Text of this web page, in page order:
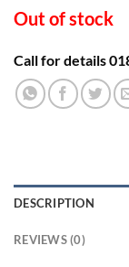
Out of stock
Call for details
DESCRIPTION
REVIEWS (0)